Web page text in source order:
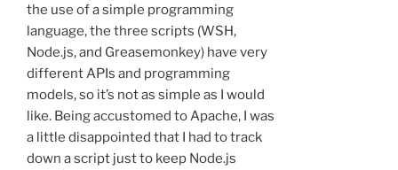
the use of a simple programming
language, the three scripts (WSH,
Node.js, and Greasemonkey) have very
different APIs and programming
models, so it’s not as simple as I would
like. Being accustomed to Apache, I was
a little disappointed that I had to track
down a script just to keep Node.js